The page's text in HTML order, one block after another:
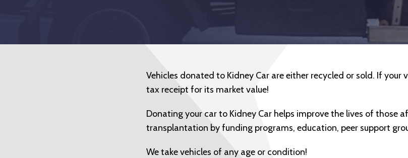
Vehicles donated to Kidney Car are either recycled or sold. If your
tax receipt for its market value!
Donating your car to Kidney Car helps improve the lives of those
transplantation by funding programs, education, peer support
We take vehicles of any age or condition!